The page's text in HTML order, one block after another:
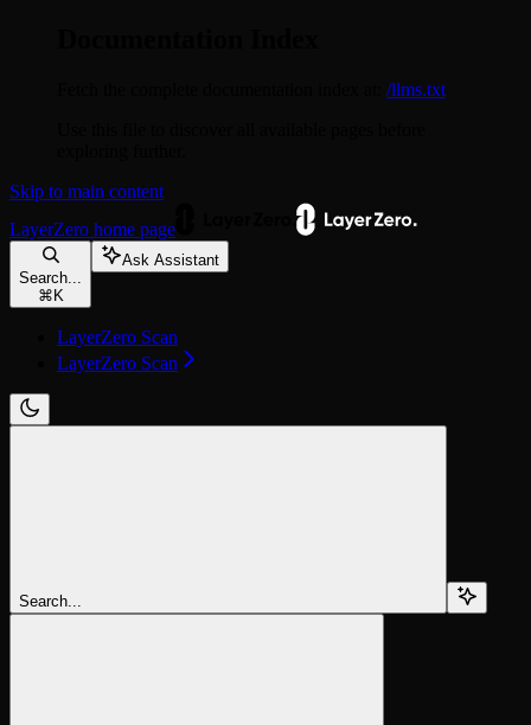
/llms.txt
Skip to main content
LayerZero home page
Search...
⌘ K
Ask Assistant
LayerZero Scan
LayerZero Scan
Search...